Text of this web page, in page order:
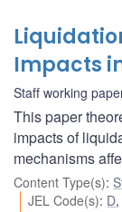
Impacts
Staff working
This paper
impacts of
mechanisms
Content Type(s):
JEL Code(s): D,